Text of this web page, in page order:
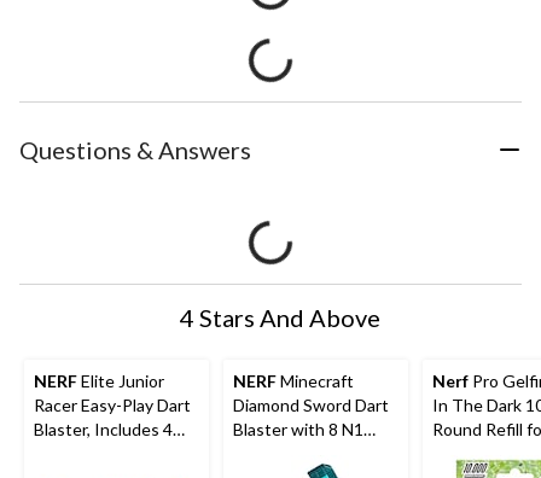
Questions & Answers
4 Stars And Above
NERFElite Junior
Racer Easy-Play Dart
Blaster, Includes 4
NERFMinecraft
Diamond Sword Dart
Blaster with 8 N1
Nerf Pro
In The Dark
Round Refill